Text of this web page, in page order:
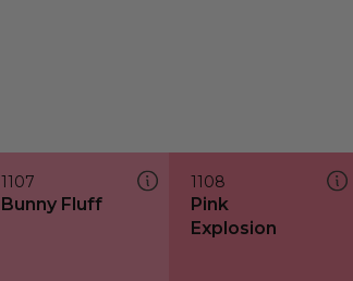
1107
Bunny Fluff
1108
Pink
Explosion